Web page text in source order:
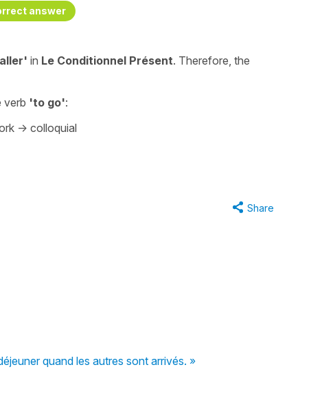
answer
in Le Conditionnel Présent. Therefore, the
verb 'to go':
-> colloquial
Share
quand les autres sont arrivés. »